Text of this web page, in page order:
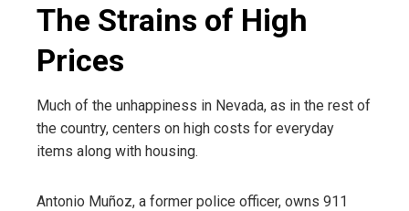
The Strains of High
Prices
Much of the unhappiness in Nevada, as in the rest of
the country, centers on high costs for everyday
items along with housing.
Antonio Muñoz, a former police officer, owns 911